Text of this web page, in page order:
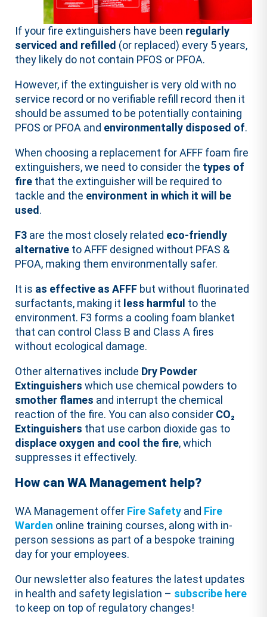
If your fire extinguishers have been regularly
serviced and refilled (or replaced) every 5 years,
they likely do not contain PFOS or PFOA.
However, if the extinguisher is very old with no
service record or no verifiable refill record then it
should be assumed to be potentially containing
PFOS or PFOA and environmentally disposed of.
When choosing a replacement for AFFF foam fire
extinguishers, we need to consider the types of
fire that the extinguisher will be required to
tackle and the environment in which it will be
used .
F3 are the most closely related eco-friendly
alternative to AFFF designed without PFAS &
PFOA, making them environmentally safer.
It is as effective as AFFF but without fluorinated
surfactants, making it less harmful to the
environment. F3 forms a cooling foam blanket
that can control Class B and Class A fires
without ecological damage.
Other alternatives include Dry Powder
Extinguishers which use chemical powders to
smother flames and interrupt the chemical
reaction of the fire. You can also consider CO₂
Extinguishers that use carbon dioxide gas to
displace oxygen and cool the fire, which
suppresses it effectively.
How can WA Management help?
WA Management offer Fire Safety and Fire
Warden online training courses, along with in-
person sessions as part of a bespoke training
day for your employees.
Our newsletter also features the latest updates
in health and safety legislation – subscribe here
to keep on top of regulatory changes!